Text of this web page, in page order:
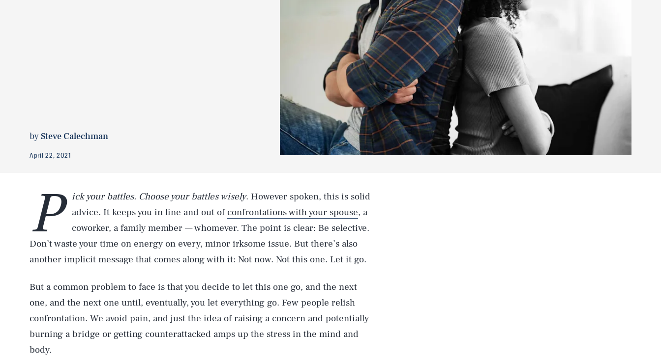
bySteve Calechman
April 22, 2021
P ickyour battles. Choose your battles wisely. However spoken, this is solid
advice. It keeps you in line and out of confrontations with your spouse, a
coworker, a family member — whomever. The point is clear: Be selective.
Don’t waste your time on energy on every, minor irksome issue. But there’s also
another implicit message that comes along with it: Not now. Not this one. Let it go.
But a common problem to face is that you decide to let this one go, and the next
one, and the next one until, eventually, you let everything go. Few people relish
confrontation. We avoid pain, and just the idea of raising a concern and potentially
burning a bridge or getting counterattacked amps up the stress in the mind and
body.